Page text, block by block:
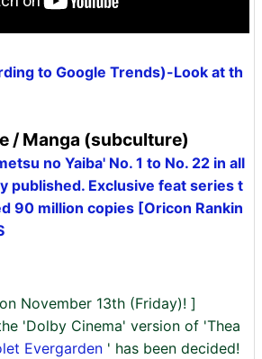
to Google Trends)-Look at th
/ Manga (subculture)
no Yaiba' No. 1 to No. 22 in all
published. Exclusive feat series t
90 million copies [Oricon Rankin
November 13th (Friday)! ]
'Dolby Cinema' version of 'Thea
Evergarden ' has been decided!